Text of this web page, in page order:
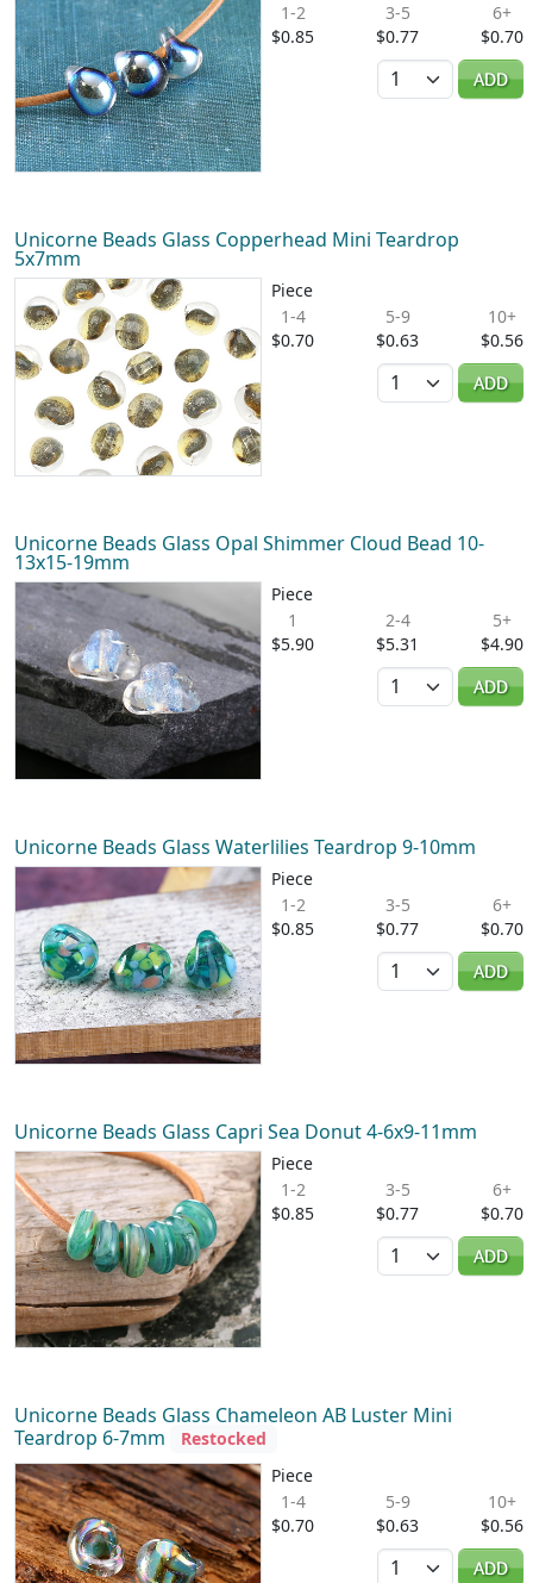
1-2
$0.85
3-5
$0.77
6+
$0.70
Quantity
ADD
Unicorne Beads Glass Copperhead Mini Teardrop
5x7mm
Piece
1-4
$0.70
5-9
$0.63
10+
$0.56
Quantity
ADD
Unicorne Beads Glass Opal Shimmer Cloud Bead 10-
13x15-19mm
Piece
1
$5.90
2-4
$5.31
5+
$4.90
Quantity
ADD
Unicorne Beads Glass Waterlilies Teardrop 9-10mm
Piece
1-2
$0.85
3-5
$0.77
6+
$0.70
Quantity
ADD
Unicorne Beads Glass Capri Sea Donut 4-6x9-11mm
Piece
1-2
$0.85
3-5
$0.77
6+
$0.70
Quantity
ADD
Unicorne Beads Glass Chameleon AB Luster Mini
Teardrop 6-7mm
Restocked
Piece
1-4
$0.70
5-9
$0.63
10+
$0.56
Quantity
ADD